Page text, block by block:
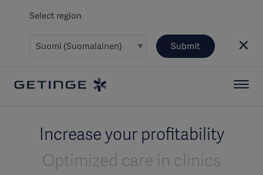
Select region
Submit
Increase your profitability
Optimized care in clinics